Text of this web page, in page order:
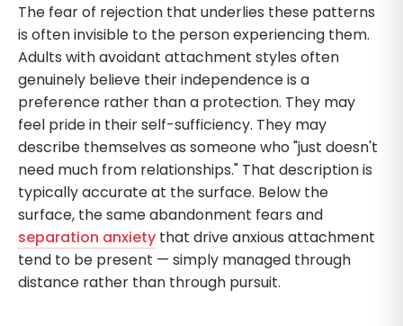
The fear of rejection that underlies these patterns
is often invisible to the person experiencing them.
Adults with avoidant attachment styles often
genuinely believe their independence is a
preference rather than a protection. They may
feel pride in their self-sufficiency. They may
describe themselves as someone who "just doesn't
need much from relationships." That description is
typically accurate at the surface. Below the
surface, the same abandonment fears and
separation anxiety that drive anxious attachment
tend to be present — simply managed through
distance rather than through pursuit.